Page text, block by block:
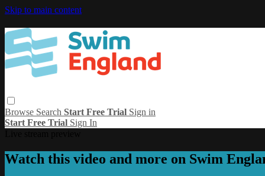
Skip to main content
Browse Search Start Free Trial Sign in
Start Free Trial Sign In
Watch this video and more on Swim